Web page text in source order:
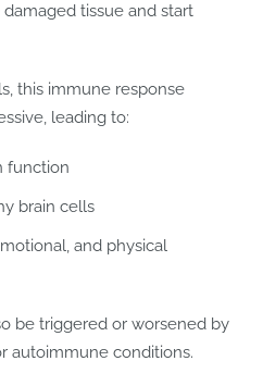
tissue and start
this immune response
leading to:
function
brain cells
and physical
be triggered or worsened by
autoimmune conditions.